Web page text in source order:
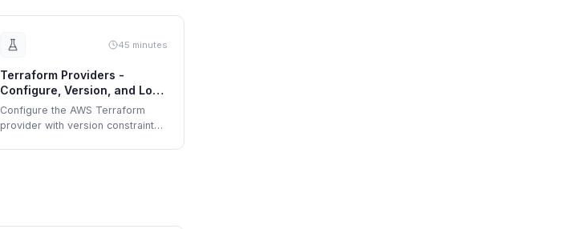
45 minutes
Terraform Providers -
Configure, Version, and Lock
Dependencies
Configure the AWS Terraform
provider with version constraints,